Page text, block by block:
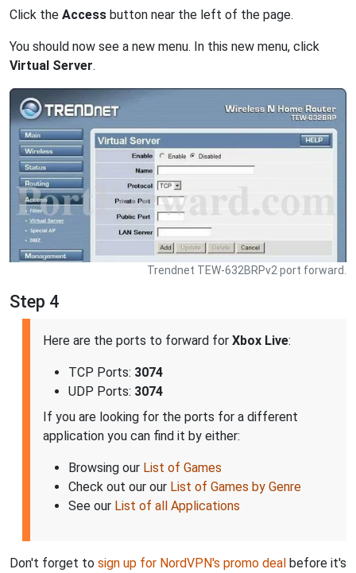
Click the Access button near the left of the page.
You should now see a new menu. In this new menu, click
Virtual Server.
Trendnet TEW-632BRPv2 port forward.
Step 4
Here are the ports to forward for Xbox Live:
TCP Ports: 3074
UDP Ports: 3074
If you are looking for the ports for a different
application you can find it by either:
Browsing our List of Games
Check out our our List of Games by Genre
See our List of all Applications
Don't forget to sign up for NordVPN's promo deal before it's